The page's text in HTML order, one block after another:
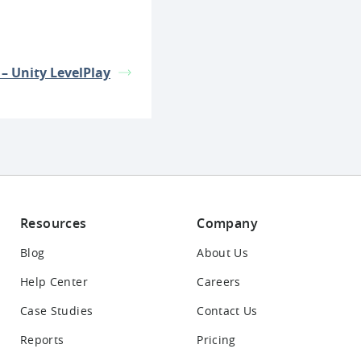
– Unity LevelPlay
Resources
Blog
Help Center
Case Studies
Reports
Company
About Us
Careers
Contact Us
Pricing